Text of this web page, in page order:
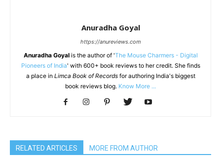
Anuradha Goyal
https://anureviews.com
Anuradha Goyalis the author of 'The Mouse Charmers - Digital
Pioneers of India' with 600+ book reviews to her credit. She finds
a place in Limca Book of Recordsfor authoring India's biggest
book reviews blog. Know More ...
RELATED ARTICLES MORE FROM AUTHOR